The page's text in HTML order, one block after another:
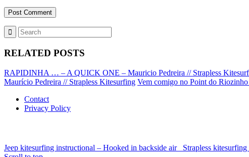
RELATED POSTS
RAPIDINHA … – A QUICK ONE – Mauricio Pedreira // Strapless
Maurício Pedreira // Strapless Kitesurfing Vem comigo no Point do
Contact
Privacy Policy
Jeep kitesurfing instructional – Hooked in backside air
Strapless